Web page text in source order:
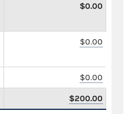
$0.00
$0.00
$0.00
$200.00